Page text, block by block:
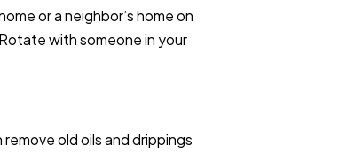
or a neighbor’s home on
with someone in your
old oils and drippings